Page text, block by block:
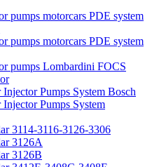
pumps motorcars PDE system
pumps motorcars PDE system
pumps Lombardini FOCS
Pumps System Bosch
Pumps System
3114-3116-3126-3306
3126A
3126B